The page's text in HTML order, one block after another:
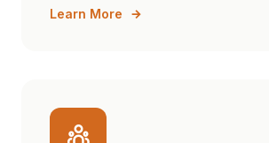
Learn More